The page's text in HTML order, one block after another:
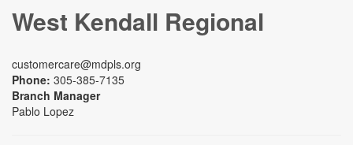
West Kendall Regional
customercare@mdpls.org
Phone: 305-385-7135
Branch Manager
Pablo Lopez